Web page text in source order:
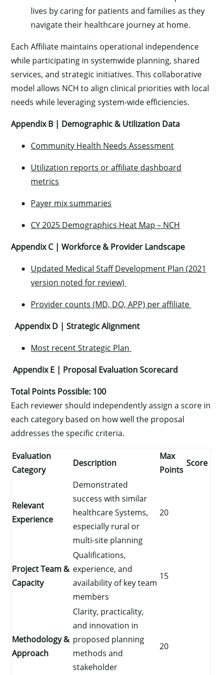
lives by caring for patients and families as they
navigate their healthcare journey at home.
Each Affiliate maintains operational independence
while participating in systemwide planning, shared
services, and strategic initiatives. This collaborative
model allows NCH to align clinical priorities with local
needs while leveraging system-wide efficiencies.
Appendix B | Demographic & Utilization Data
Community Health Needs Assessment
Utilization reports or affiliate dashboard
metrics
Payer mix summaries
CY 2025 Demographics Heat Map – NCH
Appendix C | Workforce & Provider Landscape
Updated Medical Staff Development Plan (2021
version noted for review)
Provider counts (MD, DO, APP) per affiliate
Appendix D | Strategic Alignment
Most recent Strategic Plan
Appendix E | Proposal Evaluation Scorecard
Total Points Possible: 100
Each reviewer should independently assign a score in
each category based on how well the proposal
addresses the specific criteria.
Evaluation
Category
Description
Max
Points
Score
Relevant
Experience
Demonstrated
success with similar
healthcare Systems,
especially rural or
multi-site planning
20
Project Team &
Capacity
Qualifications,
experience, and
availability of key team
members
15
Methodology &
Approach
Clarity, practicality,
and innovation in
proposed planning
methods and
stakeholder
20